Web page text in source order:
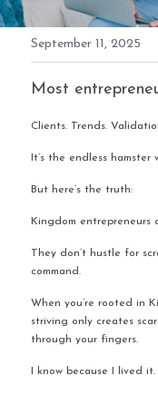
September 11, 2025
Most
Clients. Trends.
It’s the endless hamster
But here’s the truth:
Kingdom entrepreneurs
They don’t hustle for
command.
When you’re rooted in
striving only creates
through your fingers.
I know because I lived it.